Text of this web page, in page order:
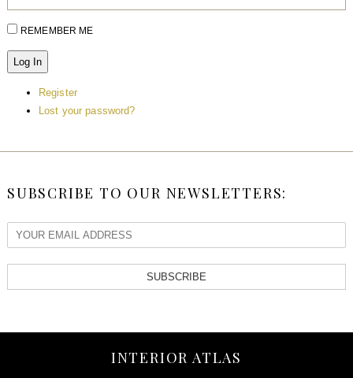
REMEMBER ME
Log In
Register
Lost your password?
SUBSCRIBE TO OUR NEWSLETTERS:
SUBSCRIBE
INTERIOR ATLAS